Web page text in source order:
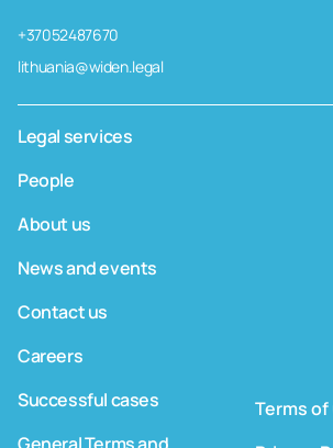
+37052487670
lithuania@widen.legal
Legal services
People
About us
News and events
Contact us
Careers
Successful cases
Terms of